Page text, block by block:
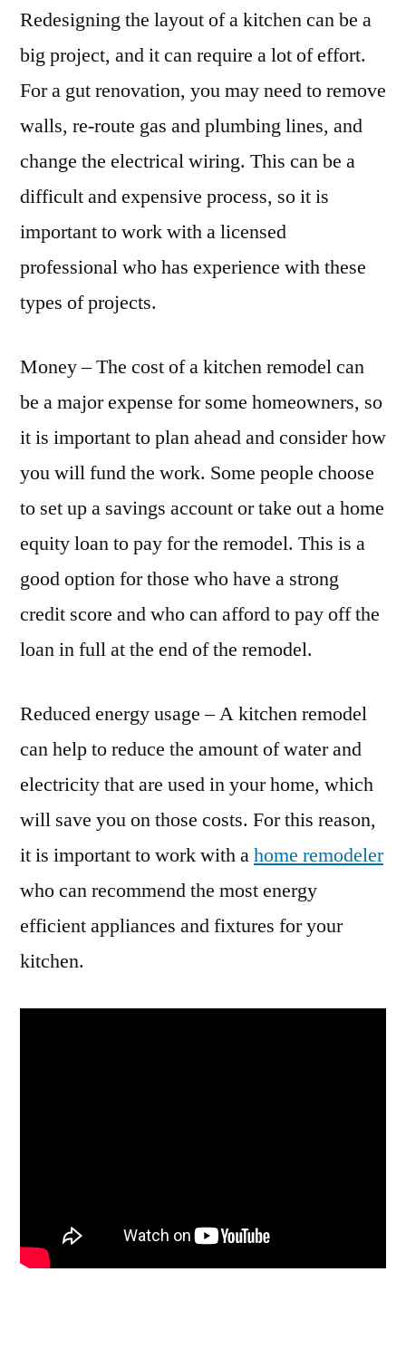
Redesigning the layout of a kitchen can be a
big project, and it can require a lot of effort.
For a gut renovation, you may need to remove
walls, re-route gas and plumbing lines, and
change the electrical wiring. This can be a
difficult and expensive process, so it is
important to work with a licensed
professional who has experience with these
types of projects.
Money – The cost of a kitchen remodel can
be a major expense for some homeowners, so
it is important to plan ahead and consider how
you will fund the work. Some people choose
to set up a savings account or take out a home
equity loan to pay for the remodel. This is a
good option for those who have a strong
credit score and who can afford to pay off the
loan in full at the end of the remodel.
Reduced energy usage – A kitchen remodel
can help to reduce the amount of water and
electricity that are used in your home, which
will save you on those costs. For this reason,
it is important to work with ahome remodeler
who can recommend the most energy
efficient appliances and fixtures for your
kitchen.